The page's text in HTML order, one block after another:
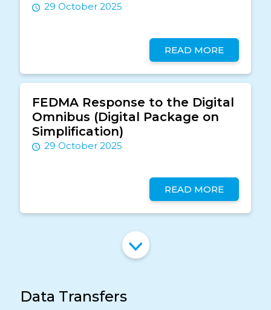
29 October 2025
READ MORE
FEDMA Response to the Digital
Omnibus (Digital Package on
Simplification)
29 October 2025
READ MORE
Data Transfers